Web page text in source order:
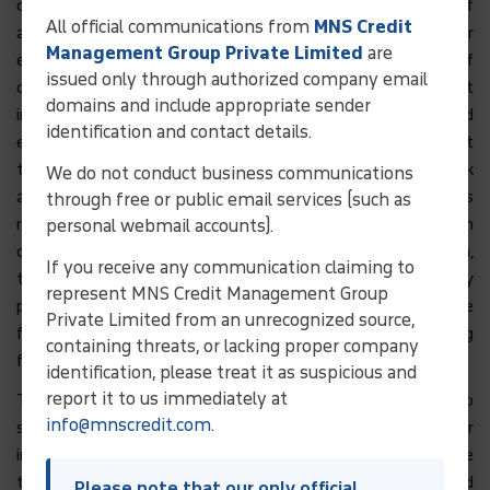
card/debit card details are transacted upon secure sites of
approved payment gateways which are digitally under
encryption, thereby providing the highest possible degree of
care as per current technology. User is advised, however, that
internet technology is not full proof safe and User should
exercise discretion on using the same. This is to inform that
the Company may not store credit card / debit card/ bank
account numbers at its portals; however such information is
required by third party payment gateway service provider. In
case of any issue of usage or misuse of such information,
technical issue or issue any other form at third party
payment gateway, the Company shall NOT be responsible
for any claim or consequences arising therefrom including
fraud perpetuated by any third party.
The Website i.e. www.mnscredit.com may use cookies to
store certain data (that is not sensitive personal data or
information) that is used by us and our associates for the
technical administration of the Website, App, research and
All official communications from MNS Credit
Management Group Private Limited are
issued only through authorized company email
domains and include appropriate sender
identification and contact details.
We do not conduct business communications
through free or public email services (such as
personal webmail accounts).
If you receive any communication claiming to
represent MNS Credit Management Group
Private Limited from an unrecognized source,
containing threats, or lacking proper company
identification, please treat it as suspicious and
report it to us immediately at
info@mnscredit.com.